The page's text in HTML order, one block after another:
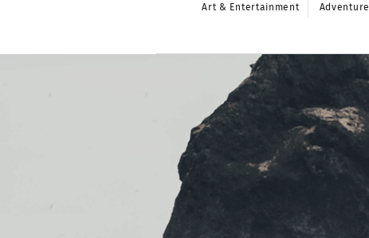
Art & Entertainment Adventure